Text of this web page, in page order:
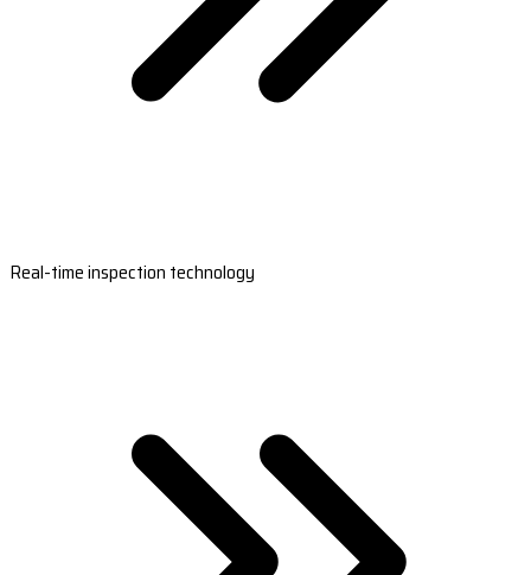
Real-time inspection technology